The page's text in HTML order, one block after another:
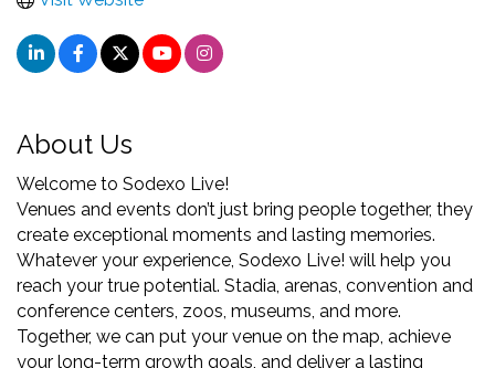
About Us
Welcome to Sodexo Live!
Venues and events don’t just bring people together, they
create exceptional moments and lasting memories.
Whatever your experience, Sodexo Live! will help you
reach your true potential. Stadia, arenas, convention and
conference centers, zoos, museums, and more.
Together, we can put your venue on the map, achieve
your long-term growth goals, and deliver a lasting